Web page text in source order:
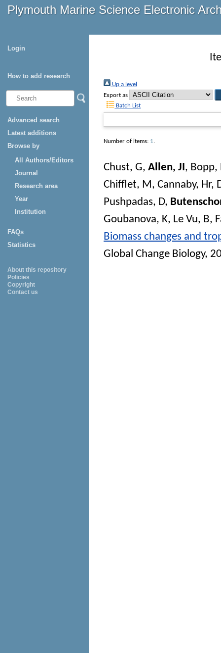
Plymouth Marine Science Electronic
Login
How to add research
Advanced search
Latest additions
Browse by
All Authors/Editors
Journal
Research area
Year
Institution
FAQs
Statistics
About this repository
Policies
Copyright
Contact us
Up a level
Export as
Batch List
Number of items: 1.
Chust, G, Allen, JI, Bopp,
Chifflet, M, Cannaby, Hr,
Pushpadas, D,
Goubanova, K, Le Vu, B,
Biomass changes and
Global Change Biology,